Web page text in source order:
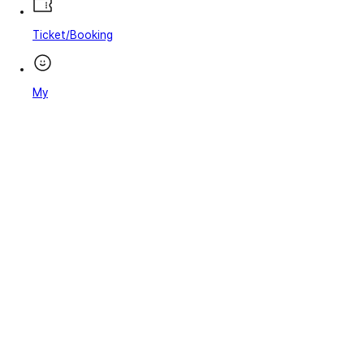
Ticket/Booking
My